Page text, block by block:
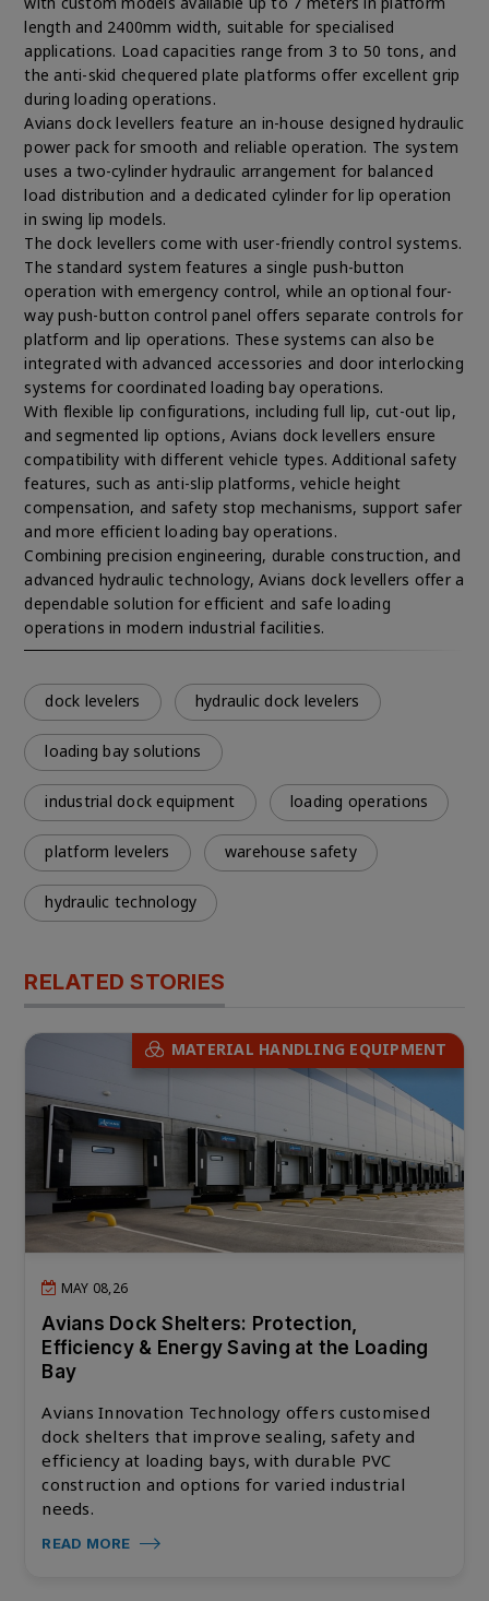
length and 2400mm width, suitable for specialised
applications. Load capacities range from 3 to 50 tons, and
the anti-skid chequered plate platforms offer excellent grip
during loading operations.
Avians dock levellers feature an in-house designed hydraulic
power pack for smooth and reliable operation. The system
uses a two-cylinder hydraulic arrangement for balanced
load distribution and a dedicated cylinder for lip operation
in swing lip models.
The dock levellers come with user-friendly control systems.
The standard system features a single push-button
operation with emergency control, while an optional four-
way push-button control panel offers separate controls for
platform and lip operations. These systems can also be
integrated with advanced accessories and door interlocking
systems for coordinated loading bay operations.
With flexible lip configurations, including full lip, cut-out lip,
and segmented lip options, Avians dock levellers ensure
compatibility with different vehicle types. Additional safety
features, such as anti-slip platforms, vehicle height
compensation, and safety stop mechanisms, support safer
and more efficient loading bay operations.
Combining precision engineering, durable construction, and
advanced hydraulic technology, Avians dock levellers offer a
dependable solution for efficient and safe loading
operations in modern industrial facilities.
dock levelers hydraulic dock levelers
loading bay solutions
industrial dock equipment loading operations
platform levelers warehouse safety
hydraulic technology
RELATED STORIES
MATERIAL HANDLING EQUIPMENT
MAY 08,26
Avians Dock Shelters: Protection,
Efficiency & Energy Saving at the Loading
Bay
Avians Innovation Technology offers customised
dock shelters that improve sealing, safety and
efficiency at loading bays, with durable PVC
construction and options for varied industrial
needs.
READ MORE